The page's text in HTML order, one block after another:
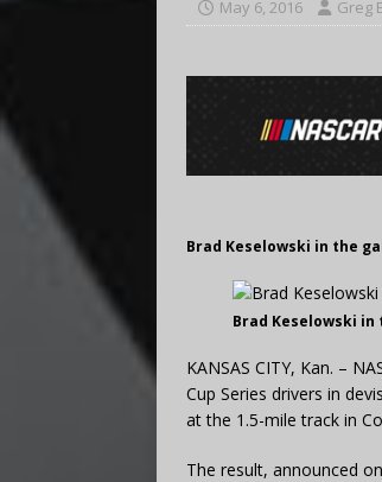
May 6, 2016 Greg
Brad Keselowski in the
Brad Keselowski in
KANSAS CITY, Kan. –
Cup Series drivers in
at the 1.5-mile track in
The result, announced